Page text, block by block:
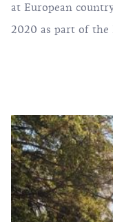
at European
2020 as part of the